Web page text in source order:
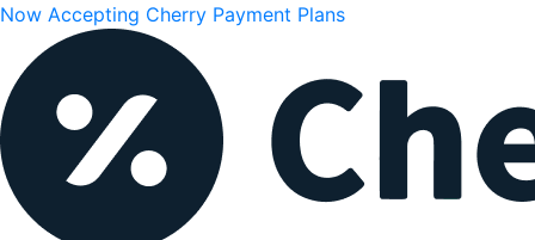
Now Accepting Cherry Payment Plans